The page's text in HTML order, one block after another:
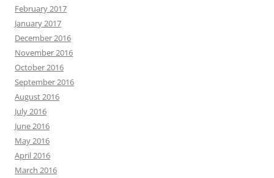
February 2017
January 2017
December 2016
November 2016
October 2016
September 2016
August 2016
July 2016
June 2016
May 2016
April 2016
March 2016